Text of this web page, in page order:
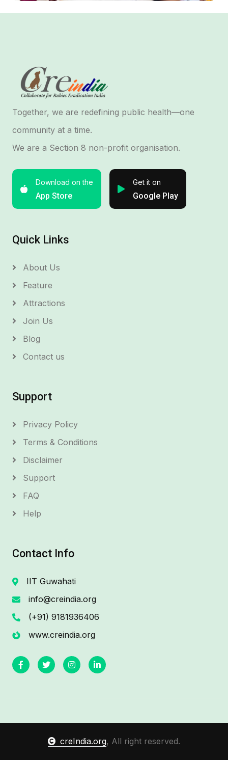
Together, we are redefining public health—one
community at a time.
We are a Section 8 non-profit organisation.
Download on the
App Store
Get it on
Google Play
Quick Links
About Us
Feature
Attractions
Join Us
Blog
Contact us
Support
Privacy Policy
Terms & Conditions
Disclaimer
Support
FAQ
Help
Contact Info
IIT Guwahati
info@creindia.org
(+91) 9181936406
www.creindia.org
creIndia.org, All right reserved.